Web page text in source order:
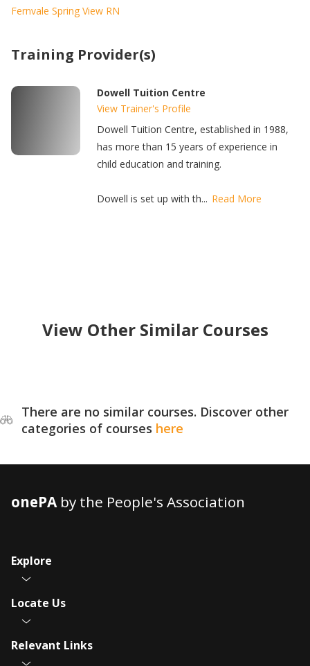
Fernvale Spring View RN
Training Provider(s)
Dowell Tuition Centre
View Trainer's Profile
Dowell Tuition Centre, established in 1988,
has more than 15 years of experience in
child education and training.
Dowell is set up with th... Read More
View Other Similar Courses
There are no similar courses. Discover other
categories of courses here
onePAby the People's Association
Explore
Locate Us
Relevant Links